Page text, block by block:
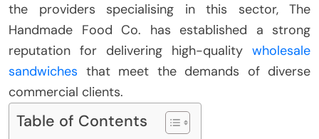
the providers specialising in this sector, The
Handmade Food Co. has established a strong
reputation for delivering high-quality wholesale
sandwiches that meet the demands of diverse
commercial clients.
Table of Contents